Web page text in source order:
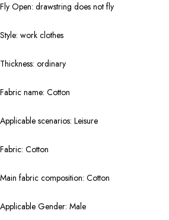
Fly Open: drawstring does not fly
Style: work clothes
Thickness: ordinary
Fabric name: Cotton
Applicable scenarios: Leisure
Fabric: Cotton
Main fabric composition: Cotton
Applicable Gender: Male